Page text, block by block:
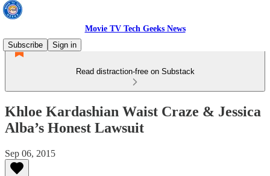
Movie TV Tech Geeks News
Subscribe
Sign in
Read distraction-free on Substack
Khloe Kardashian Waist Craze & Jessica
Alba’s Honest Lawsuit
Sep 06, 2015